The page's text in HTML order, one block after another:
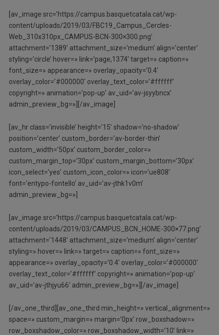
[av_image src=’https://campus.basquetcatala.cat/wp-
content/uploads/2019/03/FBC19_Campus_Cercles-
Web_310x310px_CAMPUS-BCN-300×300.png’
attachment=’1389′ attachment_size=’medium’ align=’center’
styling=’circle’ hover=» link=’page,1374′ target=» caption=»
font_size=» appearance=» overlay_opacity=’0.4′
overlay_color=’#000000′ overlay_text_color=’#ffffff’
copyright=» animation=’pop-up’ av_uid=’av-jsyybncx’
admin_preview_bg=»][/av_image]
[av_hr class=’invisible’ height=’15’ shadow=’no-shadow’
position=’center’ custom_border=’av-border-thin’
custom_width=’50px’ custom_border_color=»
custom_margin_top=’30px’ custom_margin_bottom=’30px’
icon_select=’yes’ custom_icon_color=» icon=’ue808′
font=’entypo-fontello’ av_uid=’av-jthk1v0m’
admin_preview_bg=»]
[av_image src=’https://campus.basquetcatala.cat/wp-
content/uploads/2019/03/CAMPUS_BCN_HOME-300×77.png’
attachment=’1448′ attachment_size=’medium’ align=’center’
styling=» hover=» link=» target=» caption=» font_size=»
appearance=» overlay_opacity=’0.4′ overlay_color=’#000000′
overlay_text_color=’#ffffff’ copyright=» animation=’pop-up’
av_uid=’av-jthjyu66′ admin_preview_bg=»][/av_image]
[/av_one_third][av_one_third min_height=» vertical_alignment=»
space=» custom_margin=» margin=’0px’ row_boxshadow=»
row_boxshadow_color=» row_boxshadow_width=’10’ link=»